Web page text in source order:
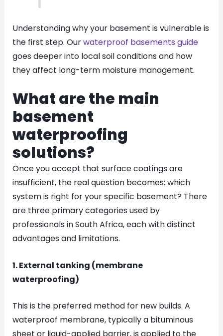
Understanding why your basement is vulnerable is
the first step. Ourwaterproof basements guide
goes deeper into local soil conditions and how
they affect long-term moisture management.
What are the main
basement
waterproofing
solutions?
Once you accept that surface coatings are
insufficient, the real question becomes: which
system is right for your specific basement? There
are three primary categories used by
professionals in South Africa, each with distinct
advantages and limitations.
1. External tanking (membrane
waterproofing)
This is the preferred method for new builds. A
waterproof membrane, typically a bituminous